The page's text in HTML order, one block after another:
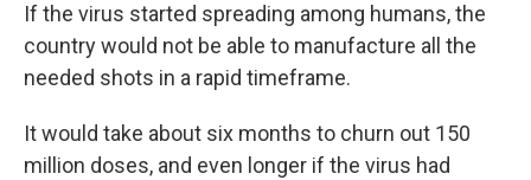
If the virus started spreading among humans, the
country would not be able to manufacture all the
needed shots in a rapid timeframe.
It would take about six months to churn out 150
million doses, and even longer if the virus had